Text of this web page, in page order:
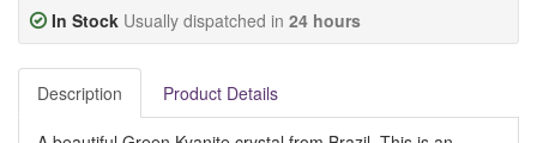
In Stock Usually dispatched in 24 hours
Description Product Details